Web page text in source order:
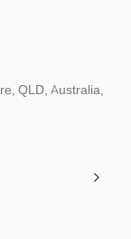
QLD, Australia,